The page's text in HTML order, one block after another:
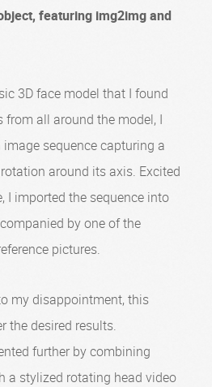
featuring img2img and
3D face model that I found
from all around the model, I
sequence capturing a
around its axis. Excited
I imported the sequence into
by one of the
pictures.
my disappointment, this
the desired results.
further by combining
a stylized rotating head video